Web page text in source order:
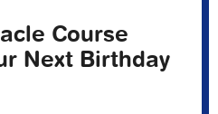
Course
Next Birthday